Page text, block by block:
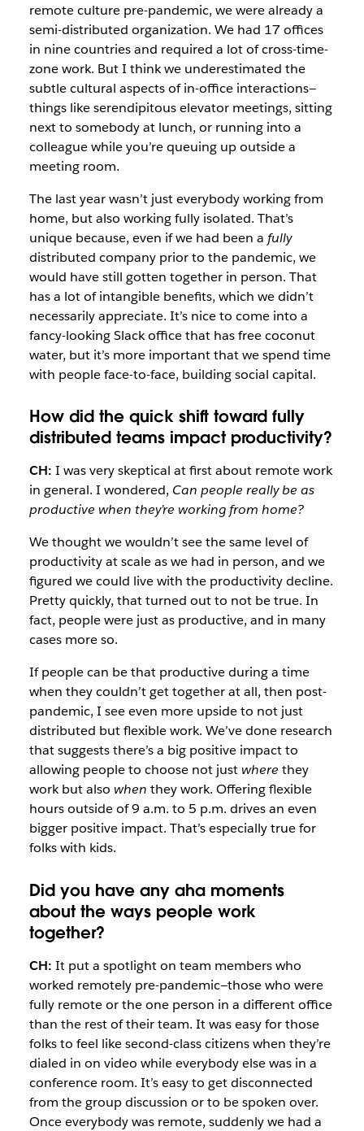
remote culture pre-pandemic, we were already a
semi-distributed organization. We had 17 offices
in nine countries and required a lot of cross-time-
zone work. But I think we underestimated the
subtle cultural aspects of in-office interactions—
things like serendipitous elevator meetings, sitting
next to somebody at lunch, or running into a
colleague while you’re queuing up outside a
meeting room.
The last year wasn’t just everybody working from
home, but also working fully isolated. That’s
unique because, even if we had been a fully
distributed company prior to the pandemic, we
would have still gotten together in person. That
has a lot of intangible benefits, which we didn’t
necessarily appreciate. It’s nice to come into a
fancy-looking Slack office that has free coconut
water, but it’s more important that we spend time
with people face-to-face, building social capital.
How did the quick shift toward fully
distributed teams impact productivity?
CH: I was very skeptical at first about remote work
in general. I wondered, Can people really be as
productive when they’re working from home?
We thought we wouldn’t see the same level of
productivity at scale as we had in person, and we
figured we could live with the productivity decline.
Pretty quickly, that turned out to not be true. In
fact, people were just as productive, and in many
cases more so.
If people can be that productive during a time
when they couldn’t get together at all, then post-
pandemic, I see even more upside to not just
distributed but flexible work. We’ve done research
that suggests there’s a big positive impact to
allowing people to choose not just where they
work but also when they work. Offering flexible
hours outside of 9 a.m. to 5 p.m. drives an even
bigger positive impact. That’s especially true for
folks with kids.
Did you have any aha moments
about the ways people work
together?
CH: It put a spotlight on team members who
worked remotely pre-pandemic—those who were
fully remote or the one person in a different office
than the rest of their team. It was easy for those
folks to feel like second-class citizens when they’re
dialed in on video while everybody else was in a
conference room. It’s easy to get disconnected
from the group discussion or to be spoken over.
Once everybody was remote, suddenly we had a